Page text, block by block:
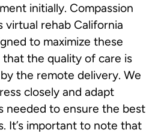
initially. Compassion
virtual rehab California
to maximize these
the quality of care is
the remote delivery. We
closely and adapt
needed to ensure the best
It’s important to note that